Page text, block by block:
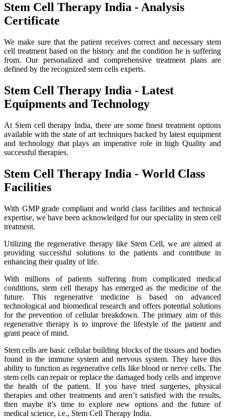
Stem Cell Therapy India - Analysis
Certificate
We make sure that the patient receives correct and necessary stem
cell treatment based on the history and the condition he is suffering
from. Our personalized and comprehensive treatment plans are
defined by the recognized stem cells experts.
Stem Cell Therapy India - Latest
Equipments and Technology
At Stem cell therapy India, there are some finest treatment options
available with the state of art techniques backed by latest equipment
and technology that plays an imperative role in high Quality and
successful therapies.
Stem Cell Therapy India - World Class
Facilities
With GMP grade compliant and world class facilities and technical
expertise, we have been acknowledged for our speciality in stem cell
treatment.
Utilizing the regenerative therapy like Stem Cell, we are aimed at
providing successful solutions to the patients and contribute in
enhancing their quality of life.
With millions of patients suffering from complicated medical
conditions, stem cell therapy has emerged as the medicine of the
future. This regenerative medicine is based on advanced
technological and biomedical research and offers potential solutions
for the prevention of cellular breakdown. The primary aim of this
regenerative therapy is to improve the lifestyle of the patient and
grant peace of mind.
Stem cells are basic cellular building blocks of the tissues and bodies
found in the immune system and nervous system. They have this
ability to function as regenerative cells like blood or nerve cells. The
stem cells can repair or replace the damaged body cells and improve
the health of the patient. If you have tried surgeries, physical
therapies and other treatments and aren’t satisfied with the results,
then maybe it’s time to explore new options and the future of
medical science, i.e., Stem Cell Therapy India.